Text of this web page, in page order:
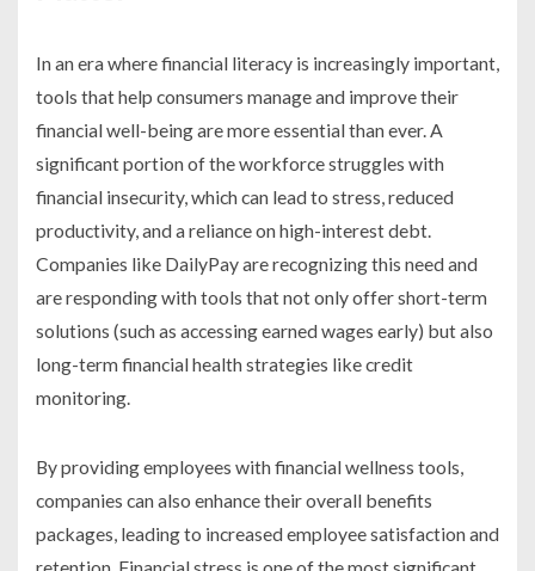
In an era where financial literacy is increasingly important,
tools that help consumers manage and improve their
financial well-being are more essential than ever. A
significant portion of the workforce struggles with
financial insecurity, which can lead to stress, reduced
productivity, and a reliance on high-interest debt.
Companies like DailyPay are recognizing this need and
are responding with tools that not only offer short-term
solutions (such as accessing earned wages early) but also
long-term financial health strategies like credit
monitoring.
By providing employees with financial wellness tools,
companies can also enhance their overall benefits
packages, leading to increased employee satisfaction and